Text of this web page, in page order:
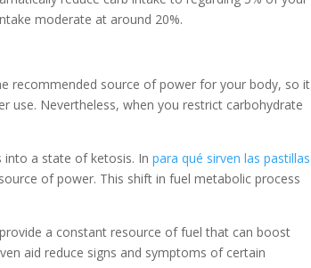
moderate at around 20%.
recommended source of power for your body, so it
use. Nevertheless, when you restrict carbohydrate
into a state of ketosis. Inpara qué sirven las pastillas
of power. This shift in fuel metabolic process
a constant resource of fuel that can boost
aid reduce signs and symptoms of certain